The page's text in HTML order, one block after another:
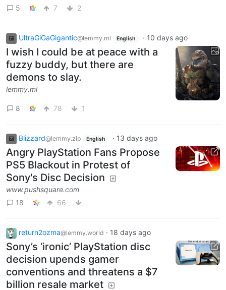
5
7 2
UltraGiGaGigantic@lemmy.ml English · 10 days ago
I wish I could be at peace with a
fuzzy buddy, but there are
demons to slay.
lemmy.ml
8 78 1
Blizzard@lemmy.zip English · 13 days ago
Angry PlayStation Fans Propose
PS5 Blackout in Protest of
Sony's Disc Decision
www.pushsquare.com
18
66
return2ozma@lemmy.world · 18 days ago
Sony’s ‘ironic’ PlayStation disc
decision upends gamer
conventions and threatens a $7
billion resale market